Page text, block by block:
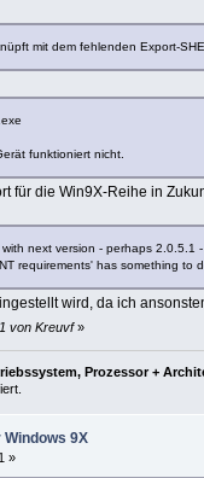
mit dem fehlenden Export-
funktioniert nicht.
für die Win9X-Reihe in
next version - perhaps 2.0.5.1
requirements' has something to
wird, da ich
von Kreuvf»
Prozessor +
9X
»